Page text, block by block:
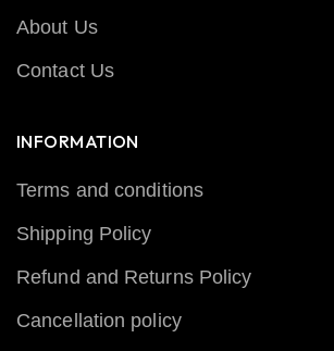
About Us
Contact Us
INFORMATION
Terms and conditions
Shipping Policy
Refund and Returns Policy
Cancellation policy